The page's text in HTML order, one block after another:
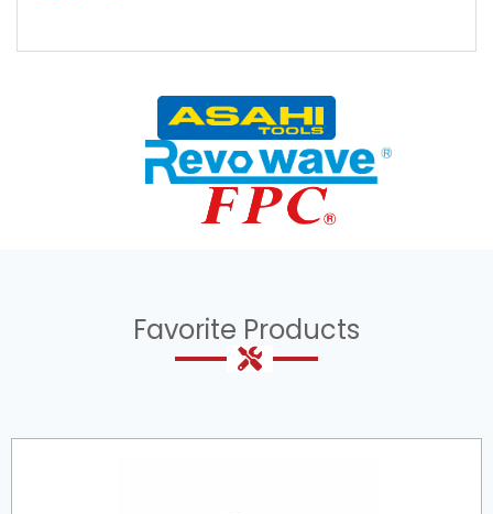
Favorite Products